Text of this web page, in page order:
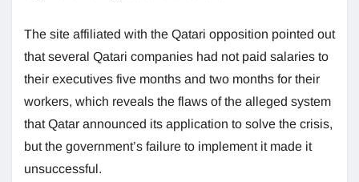
The site affiliated with the Qatari opposition pointed out
that several Qatari companies had not paid salaries to
their executives five months and two months for their
workers, which reveals the flaws of the alleged system
that Qatar announced its application to solve the crisis,
but the government’s failure to implement it made it
unsuccessful.